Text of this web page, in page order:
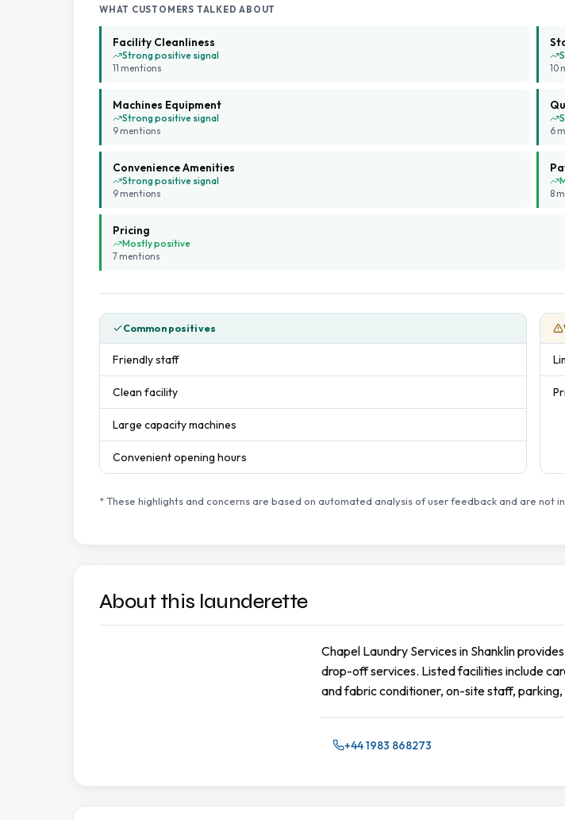
WHAT CUSTOMERS TALKED ABOUT
Facility Cleanliness
Strong positive signal
11 mentions
10
Machines Equipment
Strong positive signal
9 mentions
6
Convenience Amenities
Strong positive signal
9 mentions
8
Pricing
Mostly positive
7 mentions
Common positives
Friendly staff
Clean facility
Large capacity machines
Convenient opening hours
* These highlights and concerns are based on automated analysis of user feedback and are not
About this launderette
Chapel Laundry Services in Shanklin
drop-off services. Listed facilities include
and fabric conditioner, on-site staff,
+44 1983 868273